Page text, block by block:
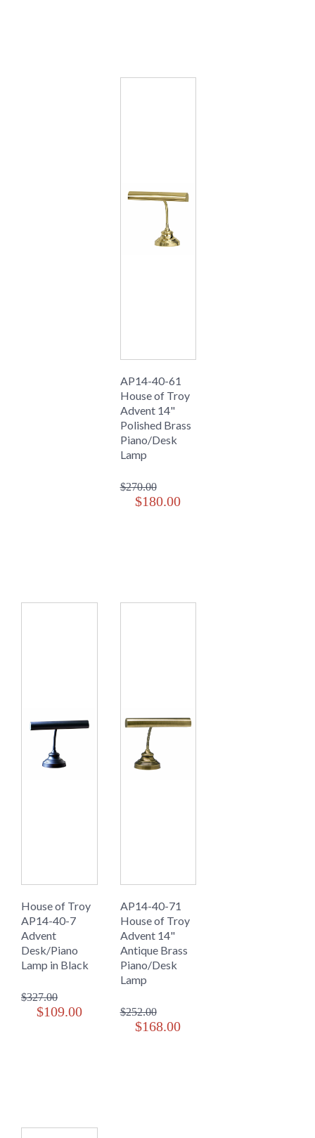
AP14-40-61
House of Troy
Advent 14"
Polished Brass
Piano/Desk
Lamp
$270.00
$180.00
House of Troy
AP14-40-7
Advent
Desk/Piano
Lamp in Black
$327.00
$109.00
AP14-40-71
House of Troy
Advent 14"
Antique Brass
Piano/Desk
Lamp
$252.00
$168.00